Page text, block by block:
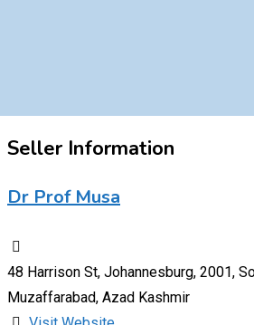
Seller Information
Dr Prof Musa
48 Harrison St, Johannesburg, 2001,
Muzaffarabad, Azad Kashmir